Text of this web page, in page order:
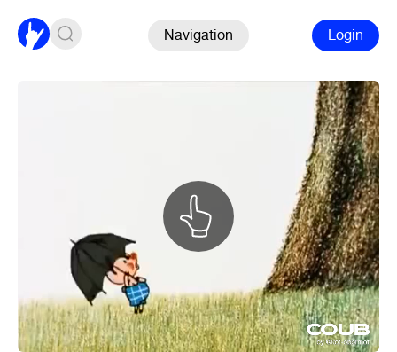
Navigation Login